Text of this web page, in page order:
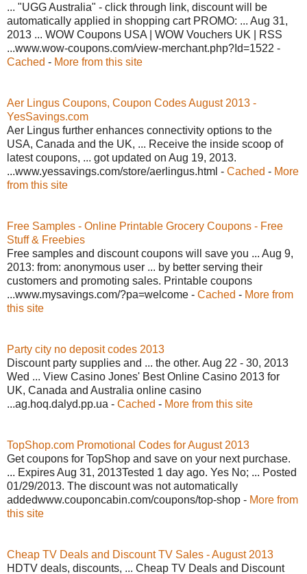
... "UGG Australia" - click through link, discount will be
automatically applied in shopping cart PROMO: ... Aug 31,
2013 ... WOW Coupons USA | WOW Vouchers UK | RSS
...www.wow-coupons.com/view-merchant.php?Id=1522 -
Cached - More from this site
Aer Lingus Coupons, Coupon Codes August 2013 -
YesSavings.com
Aer Lingus further enhances connectivity options to the
USA, Canada and the UK, ... Receive the inside scoop of
latest coupons, ... got updated on Aug 19, 2013.
...www.yessavings.com/store/aerlingus.html - Cached - More
from this site
Free Samples - Online Printable Grocery Coupons - Free
Stuff & Freebies
Free samples and discount coupons will save you ... Aug 9,
2013: from: anonymous user ... by better serving their
customers and promoting sales. Printable coupons
...www.mysavings.com/?pa=welcome - Cached - More from
this site
Party city no deposit codes 2013
Discount party supplies and ... the other. Aug 22 - 30, 2013
Wed ... View Casino Jones' Best Online Casino 2013 for
UK, Canada and Australia online casino
...ag.hoq.dalyd.pp.ua - Cached - More from this site
TopShop.com Promotional Codes for August 2013
Get coupons for TopShop and save on your next purchase.
... Expires Aug 31, 2013Tested 1 day ago. Yes No; ... Posted
01/29/2013. The discount was not automatically
addedwww.couponcabin.com/coupons/top-shop - More from
this site
Cheap TV Deals and Discount TV Sales - August 2013
HDTV deals, discounts, ... Cheap TV Deals and Discount